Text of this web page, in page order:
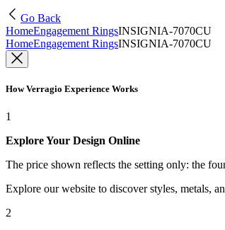
Go Back
HomeEngagement RingsINSIGNIA-7070CU
HomeEngagement RingsINSIGNIA-7070CU
How Verragio Experience Works
1
Explore Your Design Online
The price shown reflects the setting only: the
Explore our website to discover styles, metals,
2